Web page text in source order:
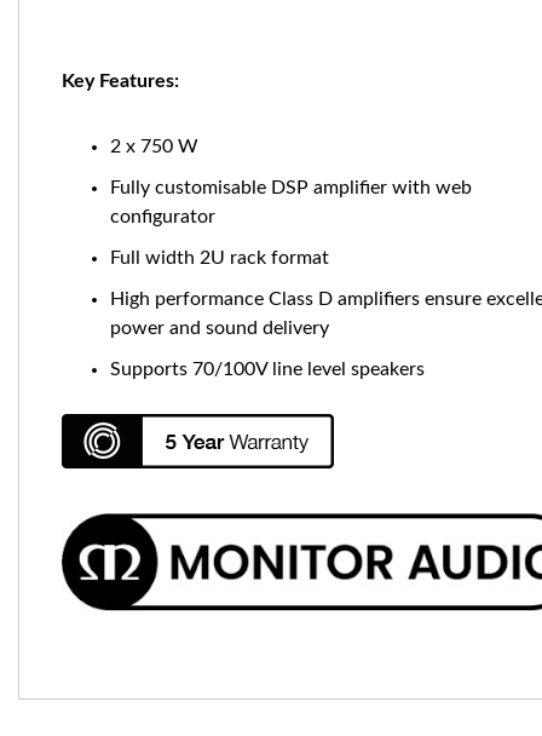
Key Features:
2 x 750 W
Fully customisable DSP amplifier with web
configurator
Full width 2U rack format
High performance Class D amplifiers ensure
power and sound delivery
Supports 70/100V line level speakers